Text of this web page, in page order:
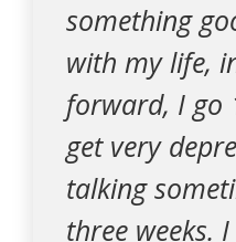
something
with my life,
forward, I go
get very
talking
three weeks.